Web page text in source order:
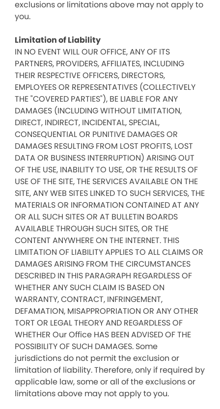
exclusions or limitations above may not apply to
you.
Limitation of Liability
IN NO EVENT WILL OUR OFFICE, ANY OF ITS
PARTNERS, PROVIDERS, AFFILIATES, INCLUDING
THEIR RESPECTIVE OFFICERS, DIRECTORS,
EMPLOYEES OR REPRESENTATIVES (COLLECTIVELY
THE "COVERED PARTIES"), BE LIABLE FOR ANY
DAMAGES (INCLUDING WITHOUT LIMITATION,
DIRECT, INDIRECT, INCIDENTAL, SPECIAL,
CONSEQUENTIAL OR PUNITIVE DAMAGES OR
DAMAGES RESULTING FROM LOST PROFITS, LOST
DATA OR BUSINESS INTERRUPTION) ARISING OUT
OF THE USE, INABILITY TO USE, OR THE RESULTS OF
USE OF THE SITE, THE SERVICES AVAILABLE ON THE
SITE, ANY WEB SITES LINKED TO SUCH SERVICES, THE
MATERIALS OR INFORMATION CONTAINED AT ANY
OR ALL SUCH SITES OR AT BULLETIN BOARDS
AVAILABLE THROUGH SUCH SITES, OR THE
CONTENT ANYWHERE ON THE INTERNET. THIS
LIMITATION OF LIABILITY APPLIES TO ALL CLAIMS OR
DAMAGES ARISING FROM THE CIRCUMSTANCES
DESCRIBED IN THIS PARAGRAPH REGARDLESS OF
WHETHER ANY SUCH CLAIM IS BASED ON
WARRANTY, CONTRACT, INFRINGEMENT,
DEFAMATION, MISAPPROPRIATION OR ANY OTHER
TORT OR LEGAL THEORY AND REGARDLESS OF
WHETHER Our Office HAS BEEN ADVISED OF THE
POSSIBILITY OF SUCH DAMAGES. Some
jurisdictions do not permit the exclusion or
limitation of liability. Therefore, only if required by
applicable law, some or all of the exclusions or
limitations above may not apply to you.